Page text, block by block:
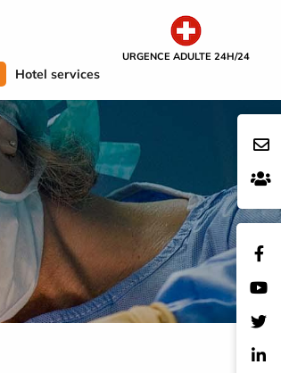
URGENCE ADULTE 24H/24
Hotel services